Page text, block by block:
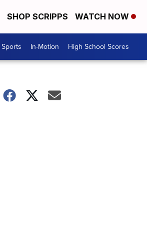
SHOP SCRIPPS WATCH NOW
Sports In-Motion High School Scores